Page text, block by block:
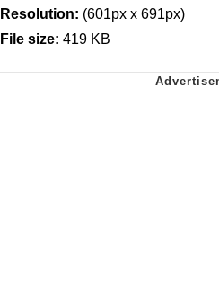
Resolution: (601px x 691px)
File size: 419 KB